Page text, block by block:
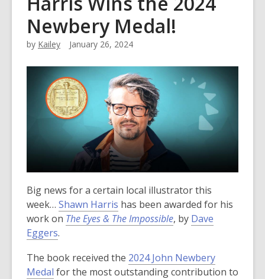
Newbery Medal!
by Kailey January 26, 2024
Big news for a certain local illustrator this
week… Shawn Harris has been awarded for his
work on The Eyes & The Impossible, by Dave
Eggers.
The book received the 2024 John Newbery
Medal for the most outstanding contribution to